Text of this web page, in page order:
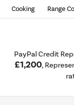
Cooking Range
PayPal Credit
£1,200,